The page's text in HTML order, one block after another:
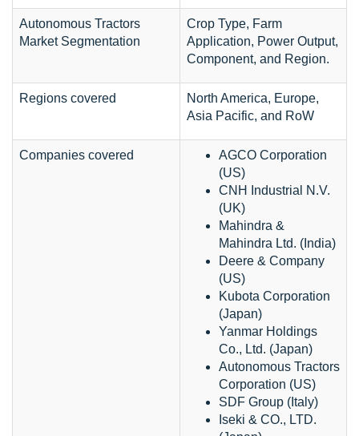
Autonomous Tractors
Market Segmentation
Crop Type, Farm
Application, Power Output,
Component, and Region.
Regions covered
North America, Europe,
Asia Pacific, and RoW
Companies covered
AGCO Corporation
(US)
CNH Industrial N.V.
(UK)
Mahindra &
Mahindra Ltd. (India)
Deere & Company
(US)
Kubota Corporation
(Japan)
Yanmar Holdings
Co., Ltd. (Japan)
Autonomous Tractors
Corporation (US)
SDF Group (Italy)
Iseki & CO., LTD.